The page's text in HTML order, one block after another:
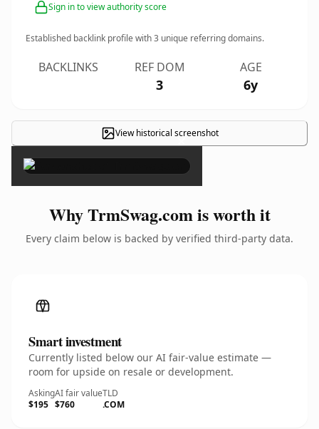
Sign in to view authority score
Established backlink profile with3 unique referring domains.
BACKLINKS REF DOM
3
AGE
6y
View historical screenshot
×
Why TrmSwag.com is worth it
Every claim below is backed by verified third-party data.
Smart investment
Currently listed below our AI fair-value estimate —
room for upside on resale or development.
Asking
$195
AI fair value
$760
TLD
.COM